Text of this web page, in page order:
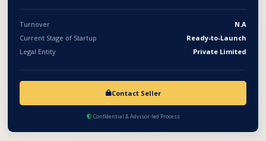
Turnover
N.A
Current Stage of Startup
Ready-to-Launch
Legal Entity
Private Limited
Contact Seller
Confidential & Advisor-led Process